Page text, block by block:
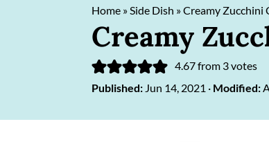
o
o
Home »Side Dish »Creamy Zucchini
Creamy
4.67from 3votes
Published: Jun 14, 2021 · Modified: